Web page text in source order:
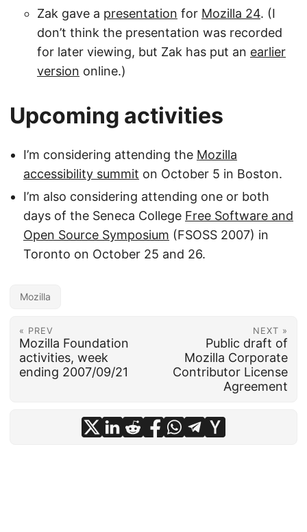
Zak gave a presentation for Mozilla 24. (I
don’t think the presentation was recorded
for later viewing, but Zak has put an earlier
version online.)
Upcoming activities
I’m considering attending the Mozilla
accessibility summit on October 5 in Boston.
I’m also considering attending one or both
days of the Seneca College Free Software and
Open Source Symposium (FSOSS 2007) in
Toronto on October 25 and 26.
Mozilla
« PREV
Mozilla Foundation
activities, week
ending 2007/09/21
NEXT »
Public draft of
Mozilla Corporate
Contributor License
Agreement